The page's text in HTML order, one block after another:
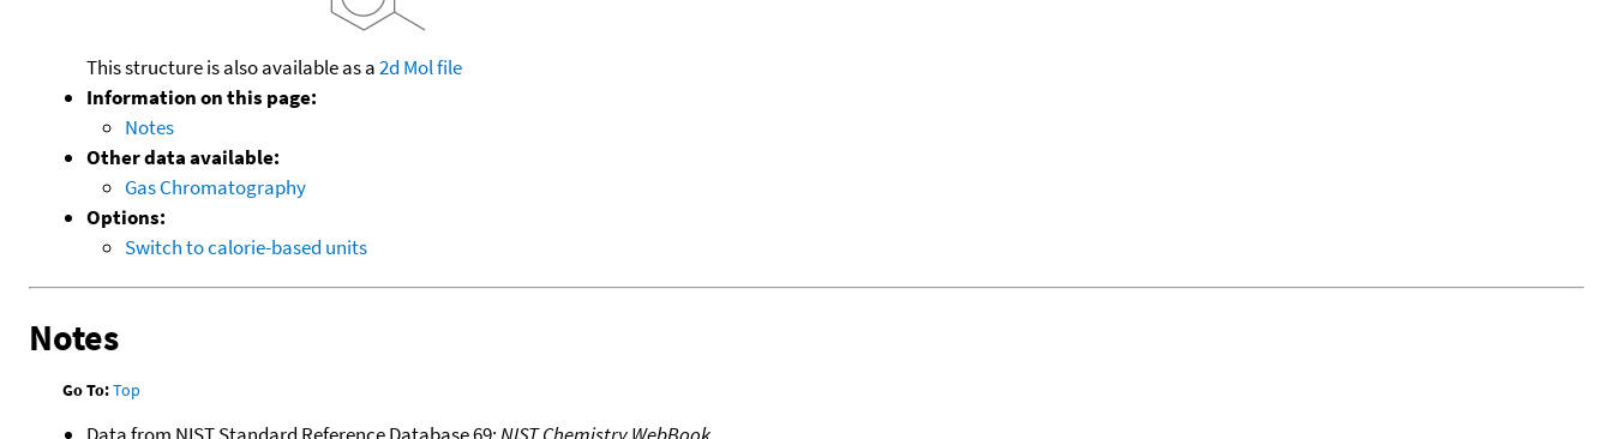
This structure is also available as a2d Mol file
Information on this page:
Notes
Other data available:
Gas Chromatography
Options:
Switch to calorie-based units
Notes
Go To:Top